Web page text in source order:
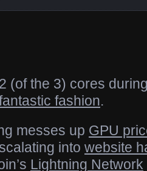
(of the 3) cores
fashion.
messes up GPU
into website
Lightning Network